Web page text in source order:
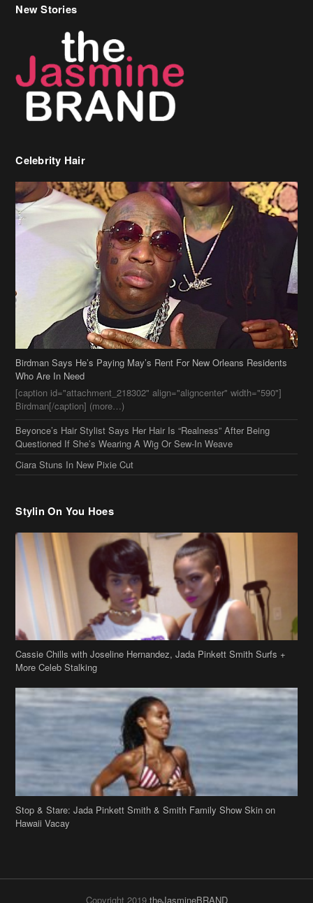
New Stories
Celebrity Hair
Birdman Says He’s Paying May’s Rent For New Orleans Residents
Who Are In Need
[caption id="attachment_218302" align="aligncenter" width="590"]
Birdman[/caption] (more…)
Beyonce’s Hair Stylist Says Her Hair Is “Realness” After Being
Questioned If She’s Wearing A Wig Or Sew-In Weave
Ciara Stuns In New Pixie Cut
Stylin On You Hoes
Cassie Chills with Joseline Hernandez, Jada Pinkett Smith Surfs +
More Celeb Stalking
Stop & Stare: Jada Pinkett Smith & Smith Family Show Skin on
Hawaii Vacay
Copyright 2019 theJasmineBRAND